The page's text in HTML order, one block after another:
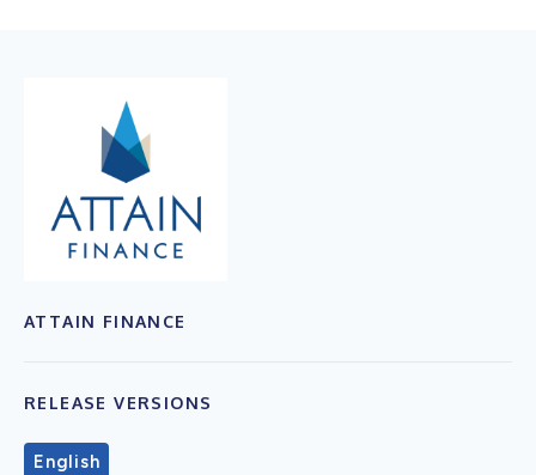
ATTAIN FINANCE
RELEASE VERSIONS
English